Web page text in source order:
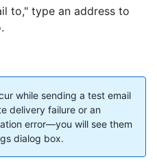
to," type an address to
while sending a test email
delivery failure or an
error—you will see them
dialog box.